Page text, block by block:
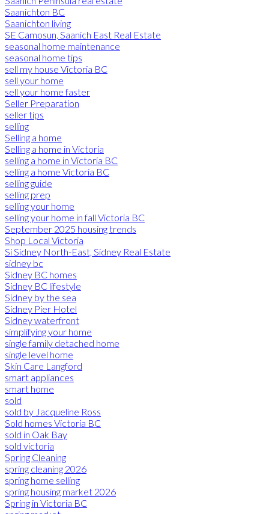
Saanichton BC
Saanichton living
SE Camosun, Saanich East Real Estate
seasonal home maintenance
seasonal home tips
sell my house Victoria BC
sell your home
sell your home faster
Seller Preparation
seller tips
selling
Selling a home
Selling a home in Victoria
selling a home in Victoria BC
selling a home Victoria BC
selling guide
selling prep
selling your home
selling your home in fall Victoria BC
September 2025 housing trends
Shop Local Victoria
Si Sidney North-East, Sidney Real Estate
sidney bc
Sidney BC homes
Sidney BC lifestyle
Sidney by the sea
Sidney Pier Hotel
Sidney waterfront
simplifying your home
single family detached home
single level home
Skin Care Langford
smart appliances
smart home
sold
sold by Jacqueline Ross
Sold homes Victoria BC
sold in Oak Bay
sold victoria
Spring Cleaning
spring cleaning 2026
spring home selling
spring housing market 2026
Spring in Victoria BC